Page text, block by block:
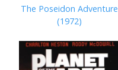
The Poseidon Adventure
(1972)